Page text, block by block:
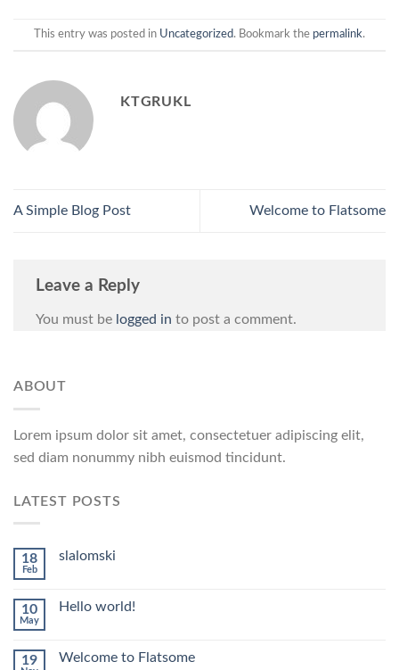
This entry was posted in Uncategorized. Bookmark the permalink.
KTGRUKL
A Simple Blog Post Welcome to Flatsome
Leave a Reply
You must be logged in to post a comment.
ABOUT
Lorem ipsum dolor sit amet, consectetuer adipiscing elit,
sed diam nonummy nibh euismod tincidunt.
LATEST POSTS
18
Feb
slalomski
10
May
Hello world!
19 Welcome to Flatsome